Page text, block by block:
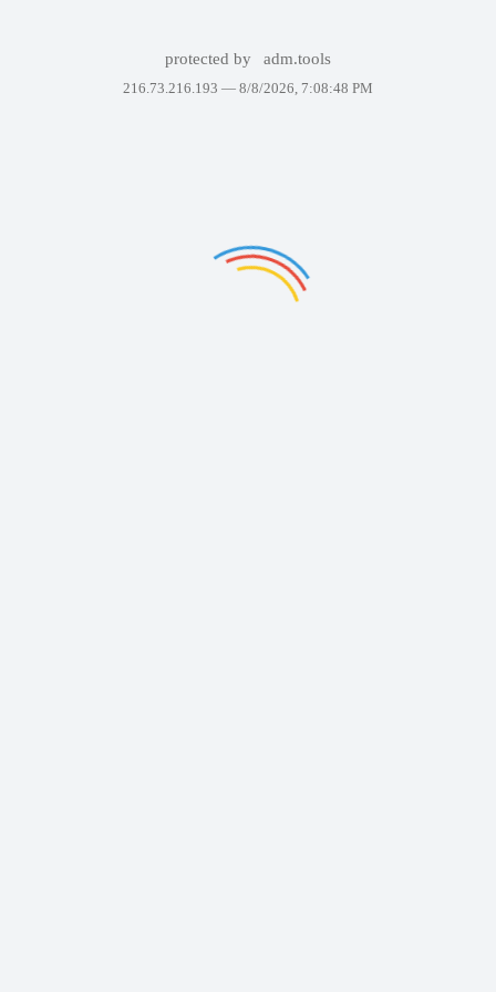
protected by adm.tools
216.73.216.193 — 8/8/2026, 7:08:48 PM